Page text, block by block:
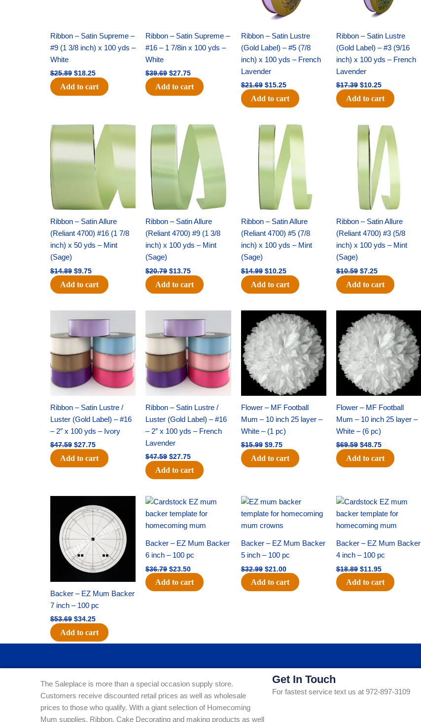
Ribbon – Satin Supreme –
#9 (1 3/8 inch) x 100 yds –
White
$25.89 $18.25
Add to cart
Ribbon – Satin Supreme –
#16 – 1 7/8in x 100 yds –
White
$39.69 $27.75
Add to cart
Ribbon – Satin Lustre
(Gold Label) – #5 (7/8
inch) x 100 yds – French
Lavender
$21.69 $15.25
Add to cart
Ribbon – Satin Lustre
(Gold Label) – #3 (9/16
inch) x 100 yds – French
Lavender
$17.39 $10.25
Add to cart
Ribbon – Satin Allure
(Reliant 4700) #16 (1 7/8
inch) x 50 yds – Mint
(Sage)
$14.89
Original
was:
$14.89.
$9.75
Current
price
is:
$9.75.
Add to cart
Ribbon – Satin Allure
(Reliant 4700) #9 (1 3/8
inch) x 100 yds – Mint
(Sage)
$20.79
Original
price
was:
$20.79.
$13.75
Current
price
is:
$13.75.
Add to cart
Ribbon – Satin Allure
(Reliant 4700) #5 (7/8
inch) x 100 yds – Mint
(Sage)
$14.99
Original
price
was:
$14.99.
$10.25
Current
price
Add to cart
Ribbon – Satin Allure
(Reliant 4700) #3 (5/8
inch) x 100 yds – Mint
(Sage)
$10.59
Original
price
was:
$10.59.
$7.25
Current
price
is:
$7.25.
Add to cart
Ribbon – Satin Lustre /
Luster (Gold Label) – #16
– 2″ x 100 yds – Ivory
$47.59
price
$47.59.
$27.75
price
$27.75.
Add to cart
Ribbon – Satin Lustre /
Luster (Gold Label) – #16
– 2″ x 100 yds – French
Lavender
$47.59
price
$47.59.
$27.75
price
$27.75.
Add to cart
Flower – MF Football
Mum – 10 inch 25 layer –
White – (1 pc)
$15.99
Original
price
was:
$15.99.
$9.75
Current
price
is:
$9.75.
Add to cart
Flower – MF Football
Mum – 10 inch 25 layer –
White – (6 pc)
$69.59
Original
price
was:
$69.59.
$48.75
Current
price
is:
$48.75.
Add to cart
Backer – EZ Mum Backer
7 inch – 100 pc
$53.69
price
was:
$53.69.
$34.25
price
is:
$34.25.
Add to cart
Backer – EZ Mum Backer
6 inch – 100 pc
$36.79
Original
was:
$36.79.
$23.50
Current
is:
$23.50.
Add to cart
Backer – EZ Mum Backer
5 inch – 100 pc
$32.99
Original
was:
$32.99.
$21.00
Current
is:
Add to cart
Backer – EZ Mum Backer
4 inch – 100 pc
$18.89
Original
was:
$18.89.
$11.95
Current
is:
$11.95.
Add to cart
The Saleplace is more than a special occasion supply store.
Customers receive discounted retail prices as well as wholesale
prices to those who qualify. With a giant selection of Homecoming
Mum supplies, Ribbon, Cake Decorating and making products as well
Get In Touch
For fastest service text us at 972-897-3109